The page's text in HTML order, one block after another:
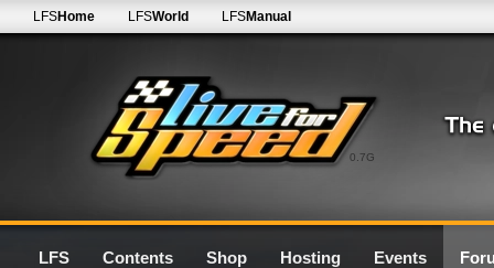
0.7G
LFSHome LFSWorld LFSManual
LFS Contents Shop Hosting Events